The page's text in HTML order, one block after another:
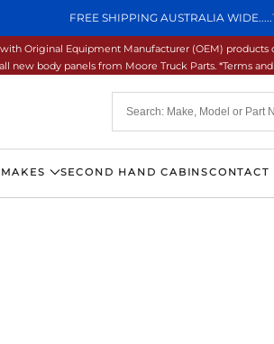
FREE SHIPPING AUSTRALIA WIDE.....
Original Equipment Manufacturer (OEM)
new body panels from Moore Truck Parts. *Terms
SECOND HAND CABINSCONTACT